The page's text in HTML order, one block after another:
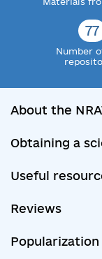
77
Number
About the
Obtaining a
Useful
Reviews